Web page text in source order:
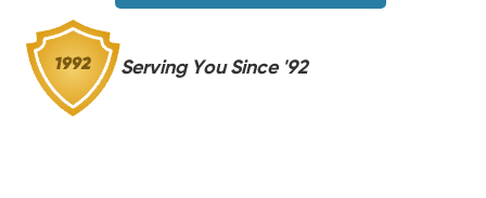
Serving You Since '92